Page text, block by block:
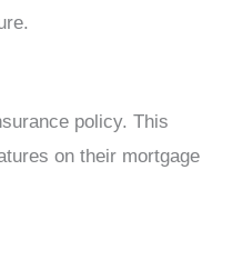
policy. This
on their mortgage